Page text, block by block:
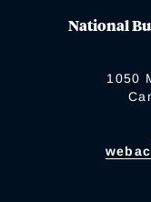
National
1050